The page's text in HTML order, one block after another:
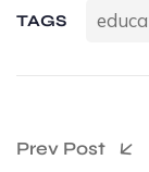
TAGS
Prev Post